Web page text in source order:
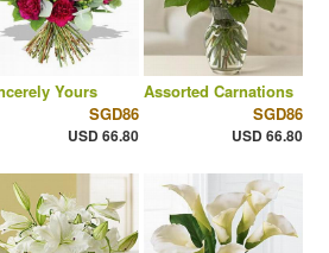
Yours
SGD86
USD 66.80
Assorted Carnations
SGD86
USD 66.80